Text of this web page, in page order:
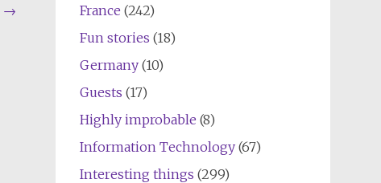
→
France (242)
Fun stories (18)
Germany(10)
Guests (17)
Highly improbable (8)
Information Technology(67)
Interesting things (299)